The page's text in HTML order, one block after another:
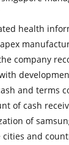
health
company
and terms
of cash
of
and